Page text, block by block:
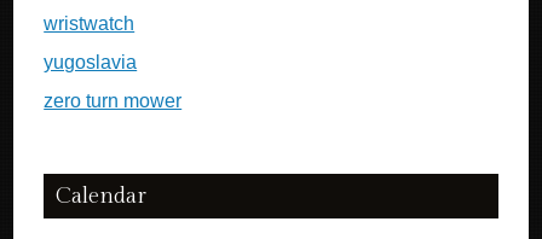
wristwatch
yugoslavia
zero turn mower
Calendar